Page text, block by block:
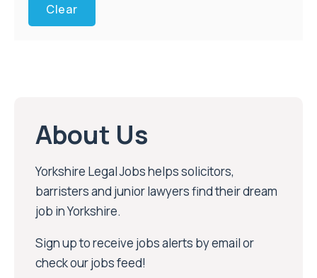
Clear
About Us
Yorkshire Legal Jobs helps solicitors,
barristers and junior lawyers find their dream
job in Yorkshire.
Sign up to receive jobs alerts by email or
check our jobs feed!